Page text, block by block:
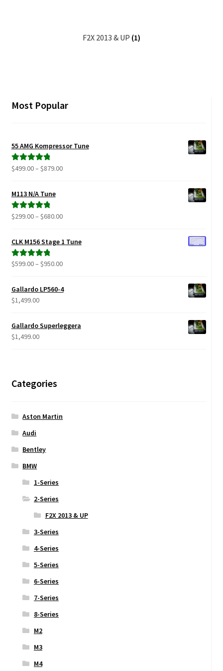
F2X 2013 & UP (1)
Most Popular
55 AMG Kompressor Tune
Rated5.00
$499.00– $879.00Price
M113 N/A Tune
Rated5.00
$299.00– $680.00Price
CLK M156 Stage 1 Tune
Rated5.00
$599.00– $950.00Price
$599.00
Gallardo LP560-4
$1,499.00
Gallardo Superleggera
$1,499.00
Categories
Aston Martin
Audi
Bentley
BMW
1-Series
2-Series
F2X 2013 & UP
3-Series
4-Series
5-Series
6-Series
7-Series
8-Series
M2
M3
M4